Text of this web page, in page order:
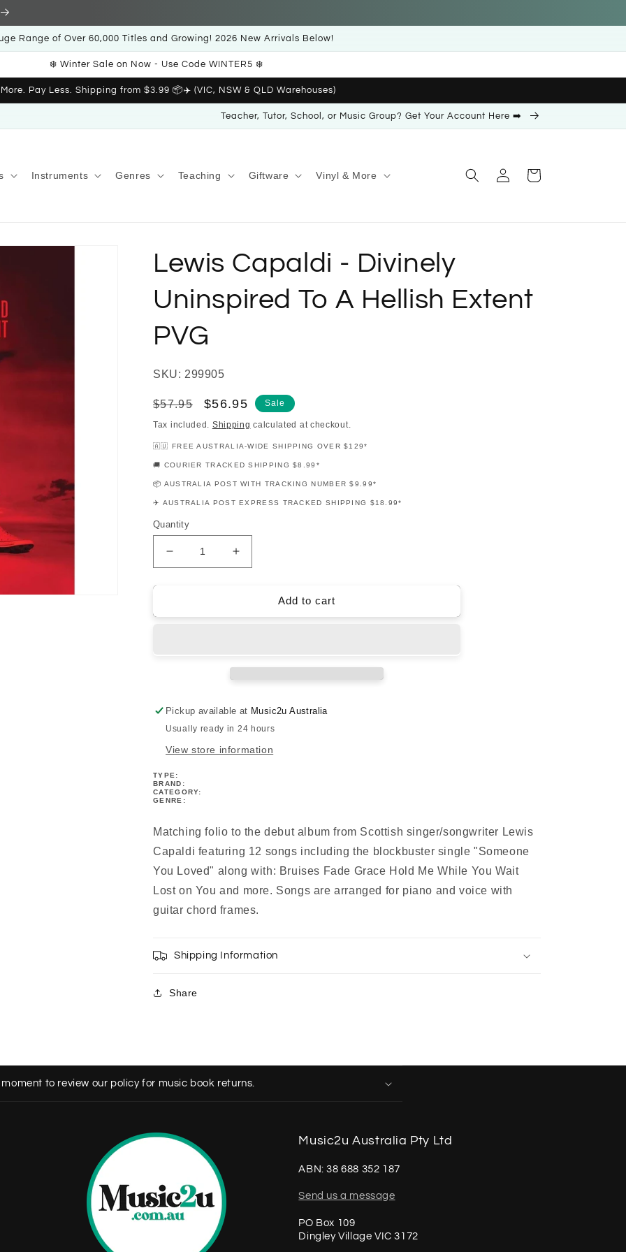
Range of Over 60,000 Titles and Growing! 2026 New Arrivals Below!
❄️ Winter Sale on Now - Use Code WINTER5 ❄️
Pay Less. Shipping from $3.99 📦✈️ (VIC, NSW & QLD Warehouses)
Teacher, Tutor, School, or Music Group? Get Your Account Here ➡️
Instruments Genres Teaching Giftware Vinyl & More
Log
in
Cart
Lewis Capaldi - Divinely
Uninspired To A Hellish Extent
PVG
SKU: 299905
Regular
price
$57.95
Sale
price
$56.95 Sale
Tax included. Shipping calculated at checkout.
🇦🇺 FREE AUSTRALIA-WIDE SHIPPING OVER $129*
🚚 COURIER TRACKED SHIPPING $8.99*
📦 AUSTRALIA POST WITH TRACKING NUMBER $9.99*
✈️ AUSTRALIA POST EXPRESS TRACKED SHIPPING $18.99*
Quantity
Decrease
quantity
Capaldi
Hellish
Extent
PVG
Increase
quantity
Capaldi
Hellish
Extent
PVG
Add to cart
Pickup available at Music2u Australia
Usually ready in 24 hours
View store information
TYPE:
BRAND:
CATEGORY:
GENRE:
Matching folio to the debut album from Scottish singer/songwriter Lewis
Capaldi featuring 12 songs including the blockbuster single "Someone
You Loved" along with: Bruises Fade Grace Hold Me While You Wait
Lost on You and more. Songs are arranged for piano and voice with
guitar chord frames.
Shipping Information
Share
to review our policy for music book returns.
Music2u Australia Pty Ltd
ABN: 38 688 352 187
Send us a message
PO Box 109
Dingley Village VIC 3172